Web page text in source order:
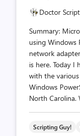
Doctor
Summary:
using Windows
network
is here. Today
with the
Windows
North Carolina.
Scripting Guy!